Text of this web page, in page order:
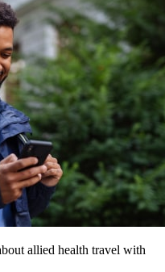
allied health travel with